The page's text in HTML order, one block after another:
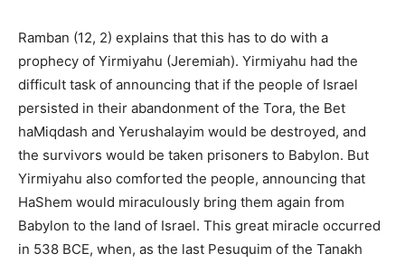
Ramban (12, 2) explains that this has to do with a
prophecy of Yirmiyahu (Jeremiah). Yirmiyahu had the
difficult task of announcing that if the people of Israel
persisted in their abandonment of the Tora, the Bet
haMiqdash and Yerushalayim would be destroyed, and
the survivors would be taken prisoners to Babylon. But
Yirmiyahu also comforted the people, announcing that
HaShem would miraculously bring them again from
Babylon to the land of Israel. This great miracle occurred
in 538 BCE, when, as the last Pesuquim of the Tanakh